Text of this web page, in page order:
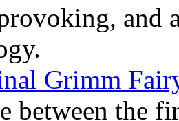
and
Grimm
between the